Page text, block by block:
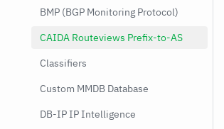
BMP (BGP Monitoring Protocol)
CAIDA Routeviews Prefix-to-AS
Classifiers
Custom MMDB Database
DB-IP IP Intelligence